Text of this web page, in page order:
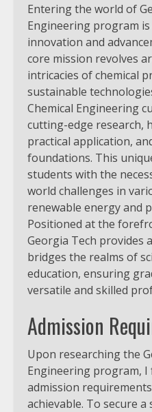
Entering the world of
Engineering program
innovation and
core mission revolves
intricacies of chemical
sustainable
Chemical Engineering
cutting-edge research,
practical application,
foundations. This
students with the
world challenges in
renewable energy and
Positioned at the
Georgia Tech provides
bridges the realms of
education, ensuring
versatile and skilled
Admission
Upon researching the
Engineering program,
admission
achievable. To secure